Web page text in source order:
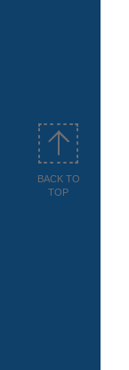
BACK TO
TOP